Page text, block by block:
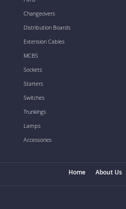
Changeovers
Distribution Boards
Extension Cables
MCBS
Sockets
Starters
Switches
Trunkings
Lamps
Accessories
Home About Us